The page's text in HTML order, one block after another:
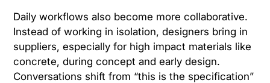
Daily workflows also become more collaborative.
Instead of working in isolation, designers bring in
suppliers, especially for high impact materials like
concrete, during concept and early design.
Conversations shift from “this is the specification”